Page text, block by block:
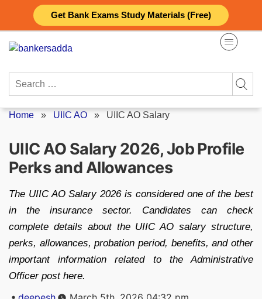
Get Bank Exams Study Materials (Free)
content
Search
Home » UIIC AO » UIIC AO Salary
UIIC AO Salary 2026, Job Profile
Perks and Allowances
The UIIC AO Salary 2026 is considered one of the best
in the insurance sector. Candidates can check
complete details about the UIIC AO salary structure,
perks, allowances, probation period, benefits, and other
important information related to the Administrative
Officer post here.
Posted